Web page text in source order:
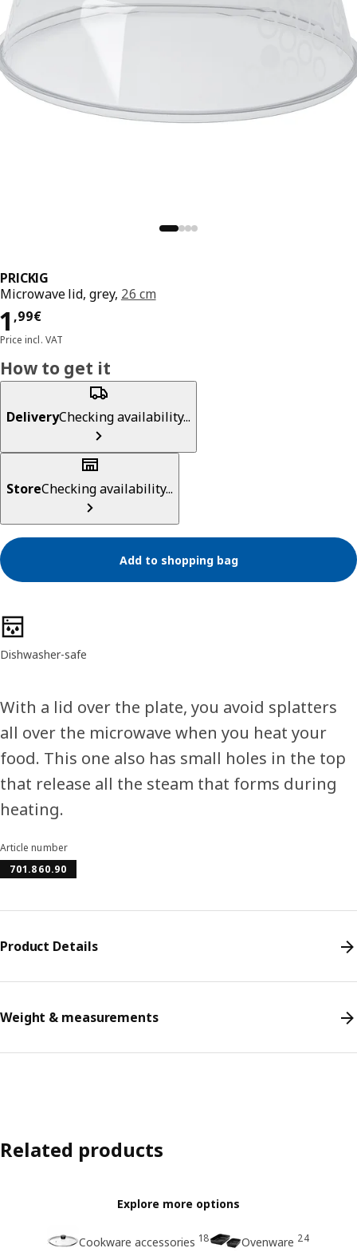
PRICKIG
Microwave lid, grey, 26 cm
1 ,99€
Price 1,99€
Price incl. VAT
How to get it
DeliveryChecking availability...
StoreChecking availability...
Add to shopping bag
Product features
Dishwasher-safe
With a lid over the plate, you avoid splatters
all over the microwave when you heat your
food. This one also has small holes in the top
that release all the steam that forms during
heating.
Article number
701.860.90
Product Details
Weight & measurements
Related products
Explore more options
Cookware accessories 18 Ovenware 24